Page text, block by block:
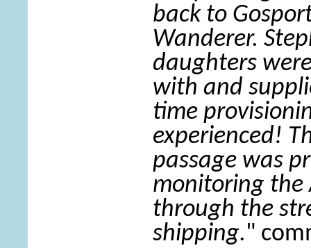
back to
Wanderer.
daughters
with and
time
experienced!
passage was
monitoring the
through the
shipping."